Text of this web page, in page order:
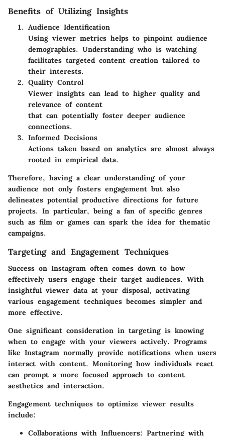
Benefits of Utilizing Insights
Audience Identification
Using viewer metrics helps to pinpoint audience
demographics. Understanding who is watching
facilitates targeted content creation tailored to
their interests.
Quality Control
Viewer insights can lead to higher quality and
relevance of content
that can potentially foster deeper audience
connections.
Informed Decisions
Actions taken based on analytics are almost always
rooted in empirical data.
Therefore, having a clear understanding of your
audience not only fosters engagement but also
delineates potential productive directions for future
projects. In particular, being a fan of specific genres
such as film or games can spark the idea for thematic
campaigns.
Targeting and Engagement Techniques
Success on Instagram often comes down to how
effectively users engage their target audiences. With
insightful viewer data at your disposal, activating
various engagement techniques becomes simpler and
more effective.
One significant consideration in targeting is knowing
when to engage with your viewers actively. Programs
like Instagram normally provide notifications when users
interact with content. Monitoring how individuals react
can prompt a more focused approach to content
aesthetics and interaction.
Engagement techniques to optimize viewer results
include:
Collaborations with Influencers: Partnering with